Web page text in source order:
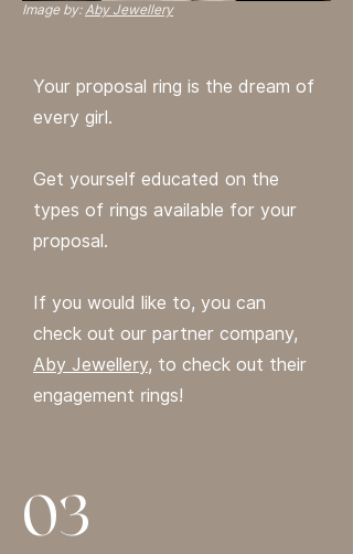
Image by:Aby Jewellery
Your proposal ring is the dream of
every girl.
Get yourself educated on the
types of rings available for your
proposal.
If you would like to, you can
check out our partner company,
Aby Jewellery, to check out their
engagement rings!
03